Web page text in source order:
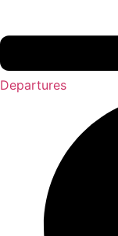
Departures